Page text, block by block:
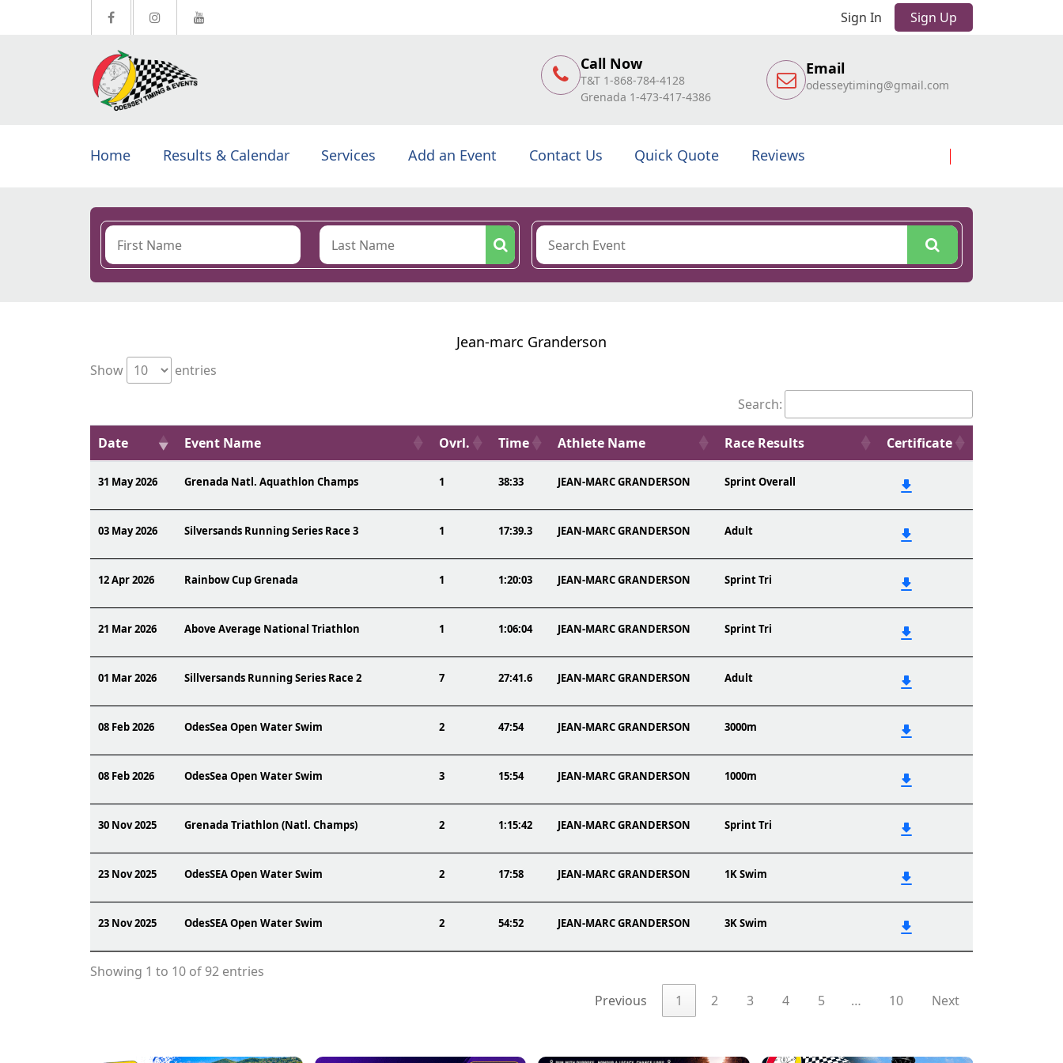
Sign In Sign Up
Call Now
T&T 1-868-784-4128
Grenada 1-473-417-4386
Email
odesseytiming@gmail.com
Home Results & Calendar Services Add an Event Contact Us Quick Quote Reviews
Jean-marc Granderson
Show
entries
Search:
Date Event Name Ovrl. Time Athlete Name Race Results Certificate
31 May 2026 Grenada Natl. Aquathlon Champs 1 38:33 JEAN-MARC GRANDERSON Sprint Overall
03 May 2026 Silversands Running Series Race 3 1 17:39.3 JEAN-MARC GRANDERSON Adult
12 Apr 2026 Rainbow Cup Grenada 1 1:20:03 JEAN-MARC GRANDERSON Sprint Tri
21 Mar 2026 Above Average National Triathlon 1 1:06:04 JEAN-MARC GRANDERSON Sprint Tri
01 Mar 2026 Sillversands Running Series Race 2 7 27:41.6 JEAN-MARC GRANDERSON Adult
08 Feb 2026 OdesSea Open Water Swim 2 47:54 JEAN-MARC GRANDERSON 3000m
08 Feb 2026 OdesSea Open Water Swim 3 15:54 JEAN-MARC GRANDERSON 1000m
30 Nov 2025 Grenada Triathlon (Natl. Champs) 2 1:15:42 JEAN-MARC GRANDERSON Sprint Tri
23 Nov 2025 OdesSEA Open Water Swim 2 17:58 JEAN-MARC GRANDERSON 1K Swim
23 Nov 2025 OdesSEA Open Water Swim 2 54:52 JEAN-MARC GRANDERSON 3K Swim
Showing 1 to 10 of 92 entries
Previous
1 2 3 4 5 … 10 Next